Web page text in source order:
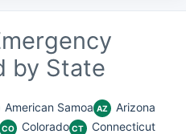
by State
American Samoa AZ Arizona
CO Colorado CT Connecticut